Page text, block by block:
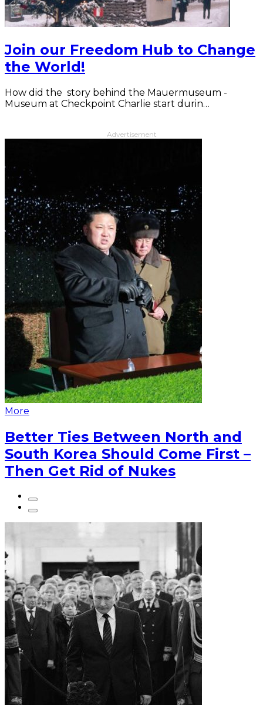
Join our Freedom Hub to Change
the World!
How did the story behind the Mauermuseum -
Museum at Checkpoint Charlie start durin…
Advertisement
More
Better Ties Between North and
South Korea Should Come First –
Then Get Rid of Nukes